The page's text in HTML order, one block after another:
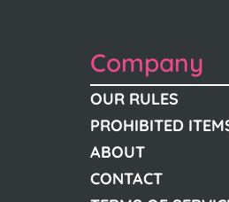
Company
OUR RULES
PROHIBITED
ABOUT
CONTACT